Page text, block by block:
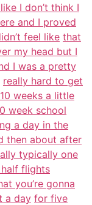
I don’t think I
and I proved
feel like that
my head but I
I was a pretty
really hard to get
weeks a little
week school
a day in the
then about after
typically one
flights
you’re gonna
a day for five